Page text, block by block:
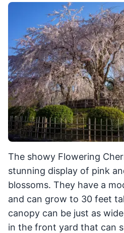
The showy Flowering
stunning display of pink
blossoms. They have a
and can grow to 30 feet
canopy can be just as
in the front yard that can